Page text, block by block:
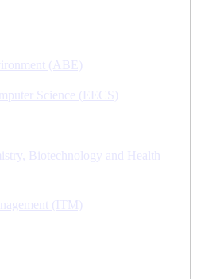
(ABE)
Science (EECS)
Biotechnology and Health
(ITM)